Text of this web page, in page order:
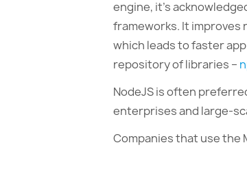
engine, it’s
frameworks. It improves
which leads to faster
repository of libraries –
NodeJS is often
enterprises and large-
Companies that use the